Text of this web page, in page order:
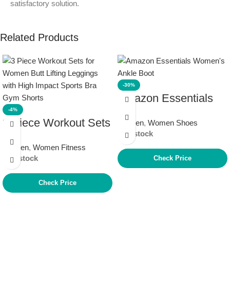
satisfactory solution.
Related Products
-4%
3 Piece Workout Sets
for Women Butt
Lifting Leggings with
Bra Gym Shorts
Women, Women Fitness
In stock
Check Price
-30%
Amazon Essentials
Women’s Ankle Boot
Women, Women Shoes
In stock
Check Price